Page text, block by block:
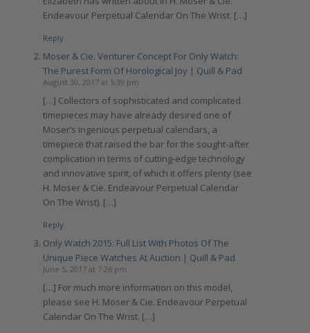
Endeavour Perpetual Calendar On The Wrist. […]
Reply
Moser & Cie. Venturer Concept For Only Watch:
The Purest Form Of Horological Joy | Quill & Pad
August 30, 2017 at 5:39 pm
[…] Collectors of sophisticated and complicated
timepieces may have already desired one of
Moser’s ingenious perpetual calendars, a
timepiece that raised the bar for the sought-after
complication in terms of cutting-edge technology
and innovative spirit, of which it offers plenty (see
H. Moser & Cie. Endeavour Perpetual Calendar
On The Wrist). […]
Reply
Only Watch 2015: Full List With Photos Of The
Unique Piece Watches At Auction | Quill & Pad
June 5, 2017 at 7:26 pm
[…] For much more information on this model,
please see H. Moser & Cie. Endeavour Perpetual
Calendar On The Wrist. […]